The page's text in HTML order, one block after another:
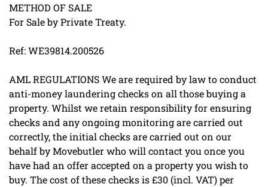
METHOD OF SALE
For Sale by Private Treaty.
Ref: WE39814.200526
AML REGULATIONS We are required by law to conduct
anti-money laundering checks on all those buying a
property. Whilst we retain responsibility for ensuring
checks and any ongoing monitoring are carried out
correctly, the initial checks are carried out on our
behalf by Movebutler who will contact you once you
have had an offer accepted on a property you wish to
buy. The cost of these checks is £30 (incl. VAT) per